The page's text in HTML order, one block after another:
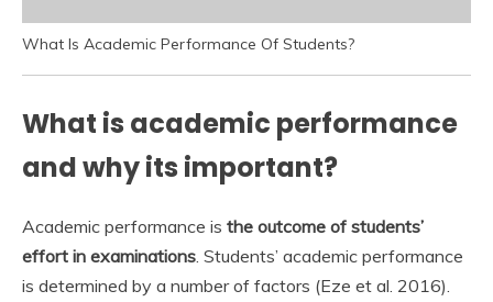
What Is Academic Performance Of Students?
What is academic performance
and why its important?
Academic performance is the outcome of students’
effort in examinations . Students’ academic performance
is determined by a number of factors (Eze et al. 2016).